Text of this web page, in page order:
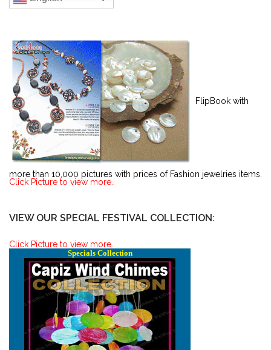
FlipBook with
more than 10,000 pictures with prices of Fashion jewelries items.
Click Picture to view more..
VIEW OUR SPECIAL FESTIVAL COLLECTION:
Click Picture to view more..